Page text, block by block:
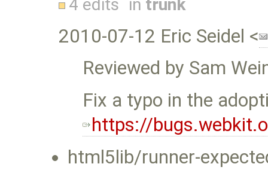
4 edits in trunk
2010-07-12 Eric Seidel <
Reviewed by Sam
Fix a typo in the
https://
html5lib/runner-